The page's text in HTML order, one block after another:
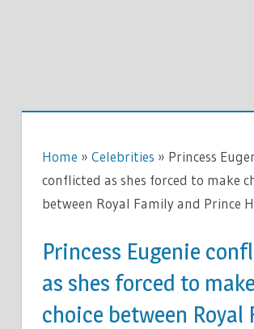
Home » Celebrities » Princess
conflicted as shes forced to make
between Royal Family and Prince
Princess Eugenie
as shes forced to make
choice between Royal